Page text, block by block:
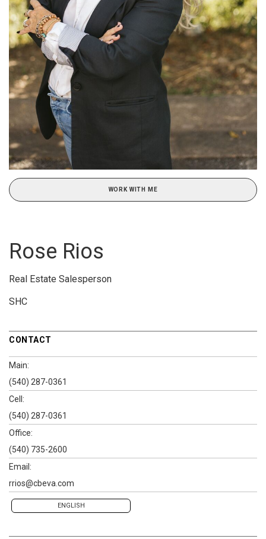
WORK WITH ME
Rose Rios
Real Estate Salesperson
SHC
CONTACT
Main:
(540) 287-0361
Cell:
(540) 287-0361
Office:
(540) 735-2600
Email:
rrios@cbeva.com
ENGLISH